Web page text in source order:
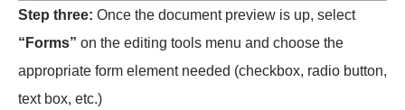
Step three: Once the document preview is up, select
“Forms” on the editing tools menu and choose the
appropriate form element needed (checkbox, radio button,
text box, etc.)